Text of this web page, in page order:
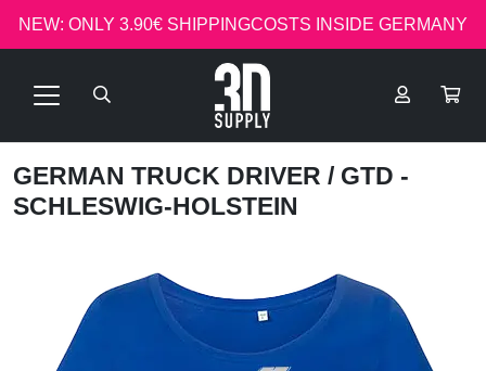
NEW: ONLY 3.90€ SHIPPINGCOSTS INSIDE GERMANY
GERMAN TRUCK DRIVER / GTD -
SCHLESWIG-HOLSTEIN